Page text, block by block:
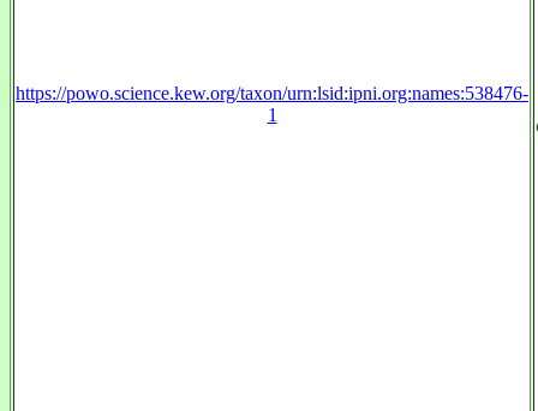
https://powo.science.kew.org/taxon/urn:lsid:ipni.org:names:538476-
1